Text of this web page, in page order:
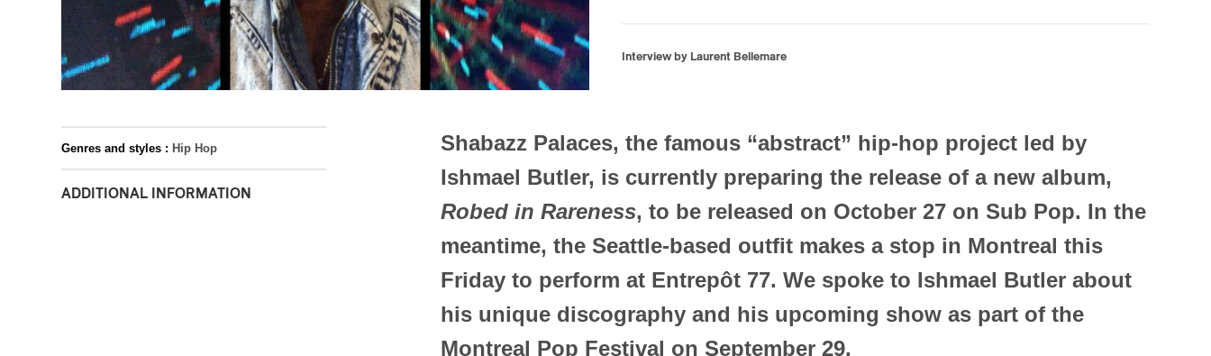
Interview by Laurent Bellemare
Genres and styles : Hip Hop
ADDITIONAL INFORMATION
Shabazz Palaces, the famous “abstract” hip-hop project led by
Ishmael Butler, is currently preparing the release of a new album,
Robed in Rareness, to be released on October 27 on Sub Pop. In the
meantime, the Seattle-based outfit makes a stop in Montreal this
Friday to perform at Entrepôt 77. We spoke to Ishmael Butler about
his unique discography and his upcoming show as part of the
Montreal Pop Festival on September 29.